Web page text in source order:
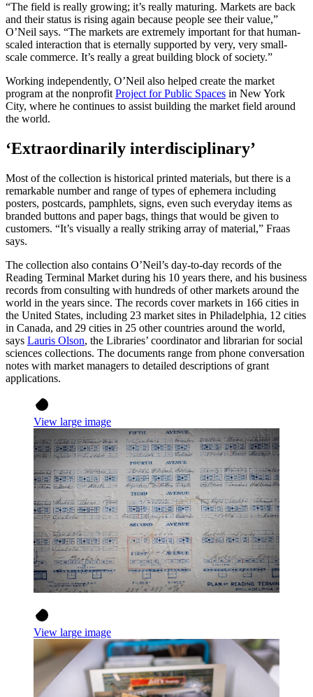
“The field is really growing; it’s really maturing. Markets are back
and their status is rising again because people see their value,”
O’Neil says. “The markets are extremely important for that human-
scaled interaction that is eternally supported by very, very small-
scale commerce. It’s really a great building block of society.”
Working independently, O’Neil also helped create the market
program at the nonprofit Project for Public Spaces in New York
City, where he continues to assist building the market field around
the world.
‘Extraordinarily interdisciplinary’
Most of the collection is historical printed materials, but there is a
remarkable number and range of types of ephemera including
posters, postcards, pamphlets, signs, even such everyday items as
branded buttons and paper bags, things that would be given to
customers. “It’s visually a really striking array of material,” Fraas
says.
The collection also contains O’Neil’s day-to-day records of the
Reading Terminal Market during his 10 years there, and his business
records from consulting with hundreds of other markets around the
world in the years since. The records cover markets in 166 cities in
the United States, including 23 market sites in Philadelphia, 12 cities
in Canada, and 29 cities in 25 other countries around the world,
says Lauris Olson, the Libraries’ coordinator and librarian for social
sciences collections. The documents range from phone conversation
notes with market managers to detailed descriptions of grant
applications.
View large image
View large image